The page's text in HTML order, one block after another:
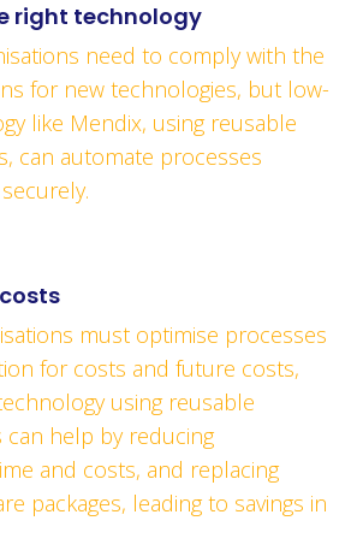
right technology
need to comply with the
for new technologies, but low-
like Mendix, using reusable
can automate processes
must optimise processes
for costs and future costs,
using reusable
can help by reducing
and costs, and replacing
packages, leading to savings in